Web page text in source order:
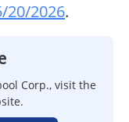
20/2026.
Corp., visit the